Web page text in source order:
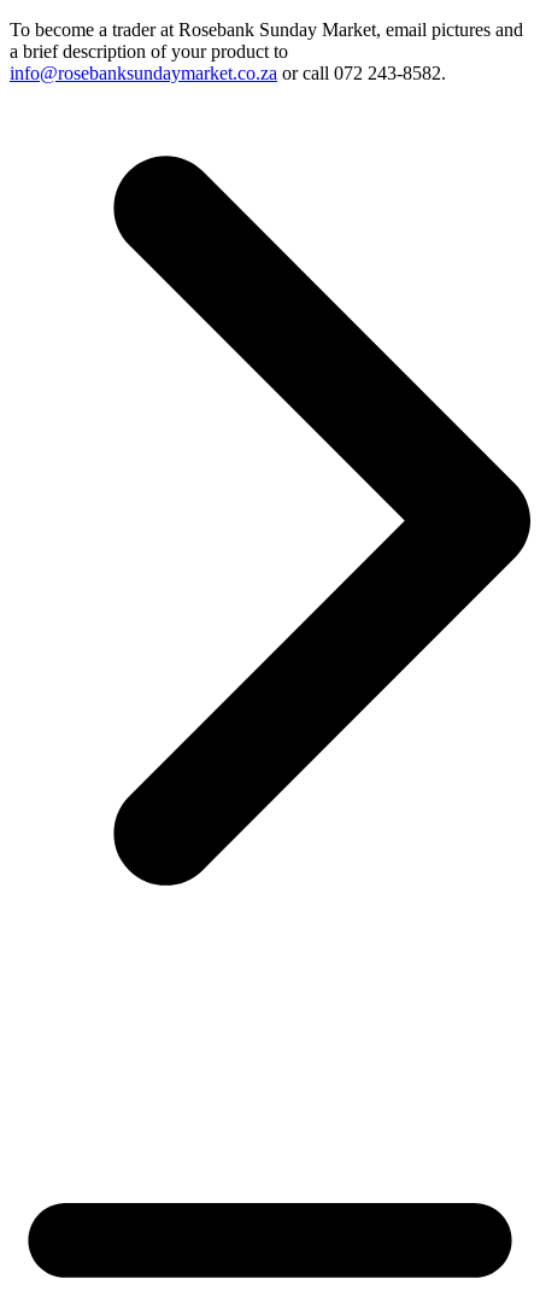
To become a trader at Rosebank Sunday Market, email pictures and
a brief description of your product to
info@rosebanksundaymarket.co.za or call 072 243-8582.